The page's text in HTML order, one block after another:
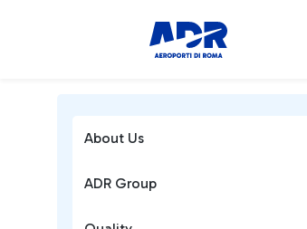
About Us
ADR Group